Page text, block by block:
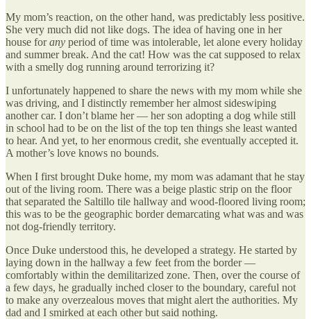
My mom’s reaction, on the other hand, was predictably less positive.
She very much did not like dogs. The idea of having one in her
house forany period of time was intolerable, let alone every holiday
and summer break. And the cat! How was the cat supposed to relax
with a smelly dog running around terrorizing it?
I unfortunately happened to share the news with my mom while she
was driving, and I distinctly remember her almost sideswiping
another car. I don’t blame her — her son adopting a dog while still
in school had to be on the list of the top ten things she least wanted
to hear. And yet, to her enormous credit, she eventually accepted it.
A mother’s love knows no bounds.
When I first brought Duke home, my mom was adamant that he stay
out of the living room. There was a beige plastic strip on the floor
that separated the Saltillo tile hallway and wood-floored living room;
this was to be the geographic border demarcating what was and was
not dog-friendly territory.
Once Duke understood this, he developed a strategy. He started by
laying down in the hallway a few feet from the border —
comfortably within the demilitarized zone. Then, over the course of
a few days, he gradually inched closer to the boundary, careful not
to make any overzealous moves that might alert the authorities. My
dad and I smirked at each other but said nothing.